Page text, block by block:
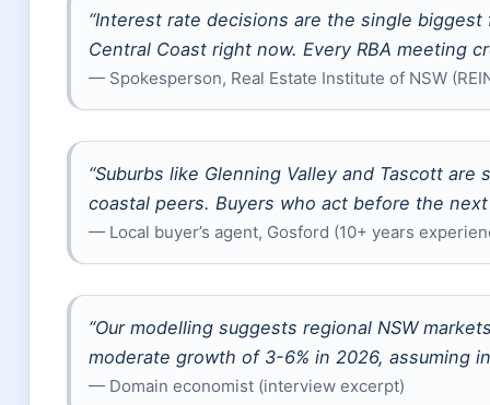
“Interest rate decisions are the single
Central Coast right now. Every RBA meeting
— Spokesperson, Real Estate Institute of NSW
“Suburbs like Glenning Valley and Tascott
coastal peers. Buyers who act before the
— Local buyer’s agent, Gosford (10+ years
“Our modelling suggests regional NSW
moderate growth of 3-6% in 2026, assuming
— Domain economist (interview excerpt)